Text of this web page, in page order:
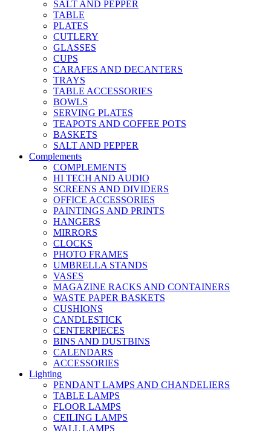
SALT AND PEPPER
TABLE
PLATES
CUTLERY
GLASSES
CUPS
CARAFES AND DECANTERS
TRAYS
TABLE ACCESSORIES
BOWLS
SERVING PLATES
TEAPOTS AND COFFEE POTS
BASKETS
SALT AND PEPPER
Complements
COMPLEMENTS
HI TECH AND AUDIO
SCREENS AND DIVIDERS
OFFICE ACCESSORIES
PAINTINGS AND PRINTS
HANGERS
MIRRORS
CLOCKS
PHOTO FRAMES
UMBRELLA STANDS
VASES
MAGAZINE RACKS AND CONTAINERS
WASTE PAPER BASKETS
CUSHIONS
CANDLESTICK
CENTERPIECES
BINS AND DUSTBINS
CALENDARS
ACCESSORIES
Lighting
PENDANT LAMPS AND CHANDELIERS
TABLE LAMPS
FLOOR LAMPS
CEILING LAMPS
WALL LAMPS